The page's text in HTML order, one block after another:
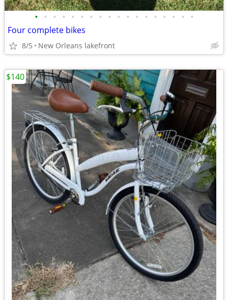
• • • • • • • • • • • • • • • • • •
Four complete bikes
8/5 New Orleans lakefront
$140